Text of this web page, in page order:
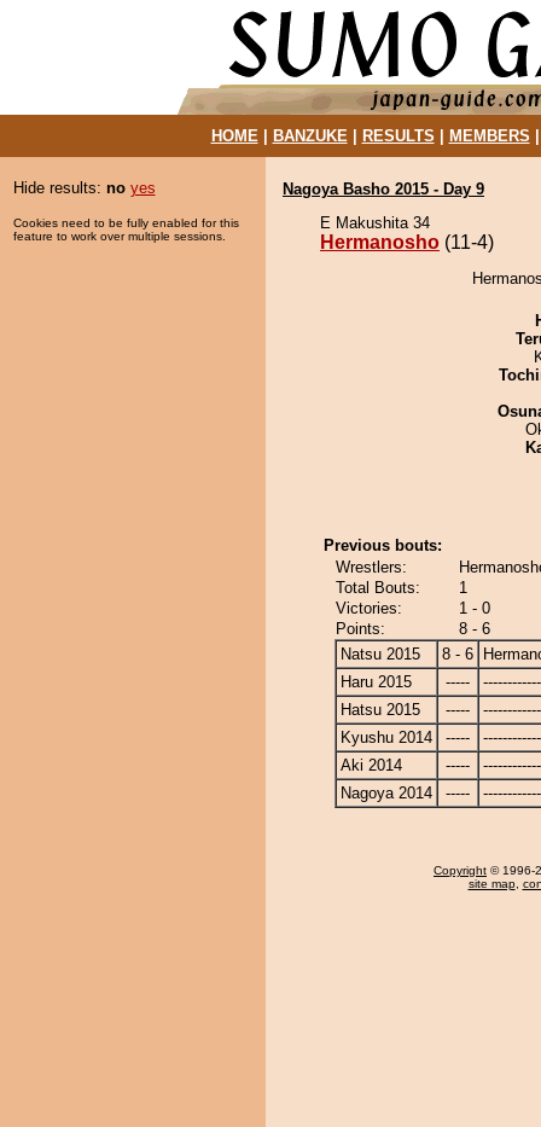
HOME| BANZUKE| RESULTS MEMBERS
Hide results: no yes
Cookies need to be fully enabled for this
feature to work over multiple sessions.
Nagoya Basho 2015 - Day 9
E Makushita 34
Hermanosho (11-4)
Previous bouts:
Wrestlers:
Total Bouts:
1
Victories:
1 - 0
Points:
8 - 6
Natsu 2015
8 - 6
Haru 2015
-----
Hatsu 2015
-----
Kyushu 2014
-----
Aki 2014
-----
Nagoya 2014
-----
Copyright © 1996-
site map,